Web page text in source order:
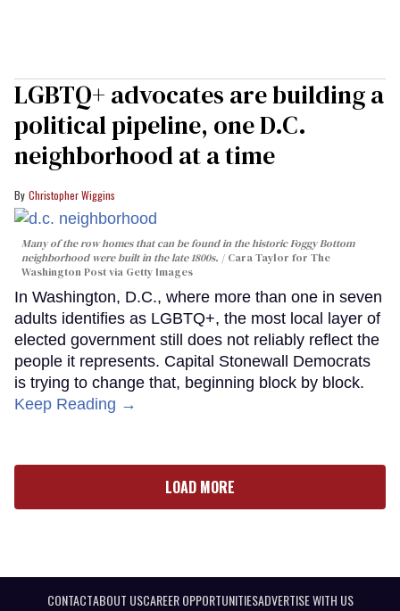
LGBTQ+ advocates are building a
political pipeline, one D.C.
neighborhood at a time
Christopher Wiggins
Many of the row homes that can be found in the historic Foggy Bottom
neighborhood were built in the late 1800s.
Cara Taylor for The
Washington Post via Getty Images
In Washington, D.C., where more than one in seven
adults identifies as LGBTQ+, the most local layer of
elected government still does not reliably reflect the
people it represents. Capital Stonewall Democrats
is trying to change that, beginning block by block.
Keep Reading →
LOAD MORE
CONTACTABOUT USCAREER OPPORTUNITIESADVERTISE WITH US